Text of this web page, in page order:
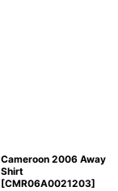
Cameroon 2006 Away
Shirt
[CMR06A0021203]